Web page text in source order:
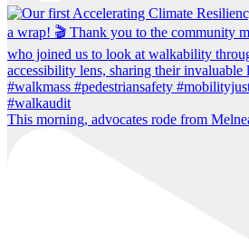
This morning, advocates rode from